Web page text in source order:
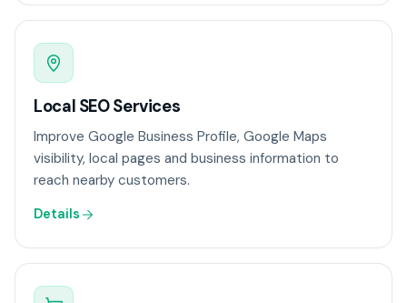
Local SEO Services
Improve Google Business Profile, Google Maps
visibility, local pages and business information to
reach nearby customers.
Details